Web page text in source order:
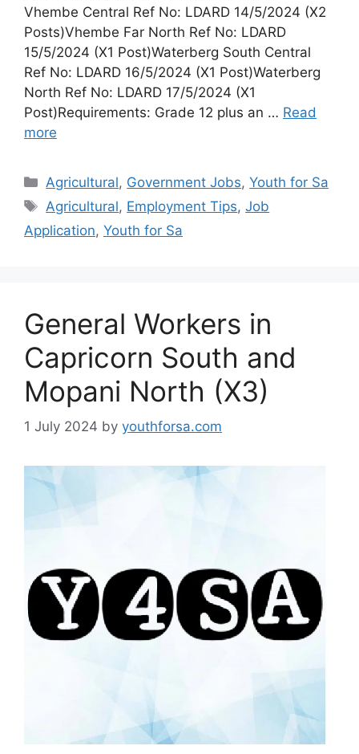
Vhembe Central Ref No: LDARD 14/5/2024 (X2
Posts)Vhembe Far North Ref No: LDARD
15/5/2024 (X1 Post)Waterberg South Central
Ref No: LDARD 16/5/2024 (X1 Post)Waterberg
North Ref No: LDARD 17/5/2024 (X1
Post)Requirements: Grade 12 plus an … Read
more
Categories
Agricultural, Government Jobs,Youth for Sa
Tags
Agricultural, Employment Tips,Job
Application, Youth for Sa
General Workers in
Capricorn South and
Mopani North (X3)
1 July 2024 by youthforsa.com